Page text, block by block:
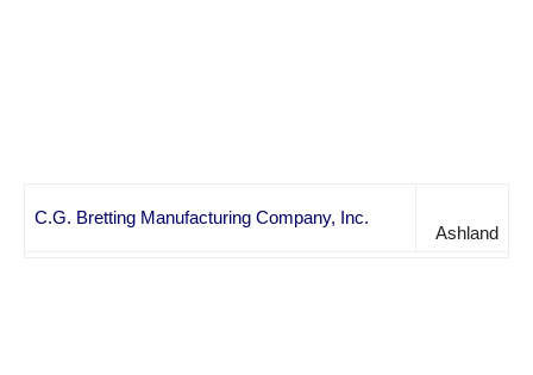
C.G. Bretting Manufacturing Company, Inc.
Ashland